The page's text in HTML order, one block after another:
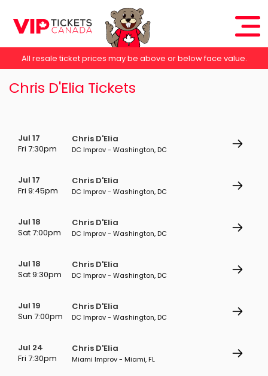
All resale ticket prices may be above or below face value.
Chris D'Elia Tickets
Jul 17
Fri 7:30pm
Chris D'Elia
DC Improv - Washington, DC
Jul 17
Fri 9:45pm
Chris D'Elia
DC Improv - Washington, DC
Jul 18
Sat 7:00pm
Chris D'Elia
DC Improv - Washington, DC
Jul 18
Sat 9:30pm
Chris D'Elia
DC Improv - Washington, DC
Jul 19
Sun 7:00pm
Chris D'Elia
DC Improv - Washington, DC
Jul 24
Fri 7:30pm
Chris D'Elia
Miami Improv - Miami, FL